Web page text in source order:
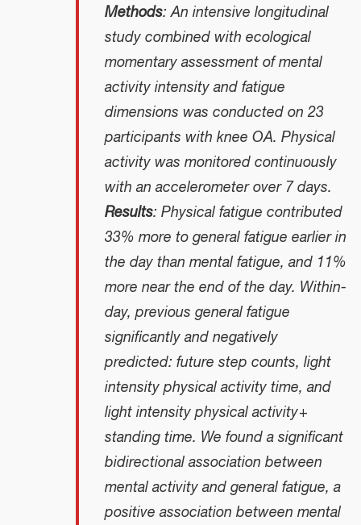
Methods: An intensive longitudinal
study combined with ecological
momentary assessment of mental
activity intensity and fatigue
dimensions was conducted on 23
participants with knee OA. Physical
activity was monitored continuously
with an accelerometer over 7 days.
Results: Physical fatigue contributed
33% more to general fatigue earlier in
the day than mental fatigue, and 11%
more near the end of the day. Within-
day, previous general fatigue
significantly and negatively
predicted: future step counts, light
intensity physical activity time, and
light intensity physical activity +
standing time. We found a significant
bidirectional association between
mental activity and general fatigue, a
positive association between mental